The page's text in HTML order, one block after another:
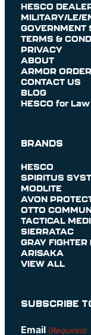
HESCO
MILITARY/LE/
GOVERNMENT
TERMS &
PRIVACY
ABOUT
ARMOR
CONTACT US
BLOG
HESCO for
BRANDS
HESCO
SPIRITUS
MODLITE
AVON
OTTO
TACTICAL
SIERRATAC
GRAY FIGHTER
ARISAKA
VIEW ALL
SUBSCRIBE
Email (Required)